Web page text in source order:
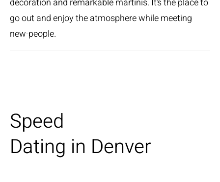
decoration and remarkable martinis. It’s the place to
go out and enjoy the atmosphere while meeting
new-people.
Speed
Dating in Denver